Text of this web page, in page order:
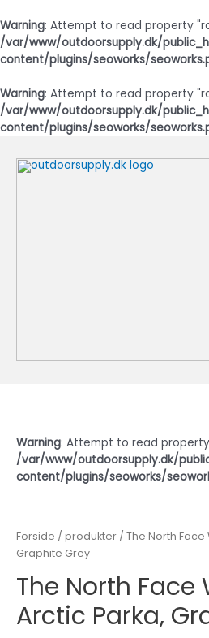
Warning: Attempt to read property
/var/www/outdoorsupply.dk/
content/plugins/seoworks/
Warning: Attempt to read property
/var/www/outdoorsupply.dk/
content/plugins/seoworks/
indholdet
Warning: Attempt to read
/var/www/outdoorsupply.dk/
content/plugins/seoworks/
Forside / produkter / The North Face
Graphite Grey
The North Face
Arctic Parka,